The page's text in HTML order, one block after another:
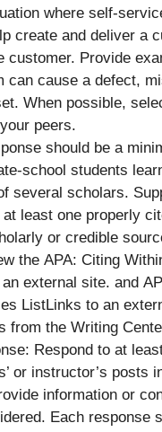
where self-
create and deliver a
customer. Provide
can cause a defect,
When possible,
peers.
should be a
school students
several scholars.
least one properly
or credible
the APA: Citing
external site. and
ListLinks to an
from the Writing
Respond to at
or instructor’s posts
information or
Each response